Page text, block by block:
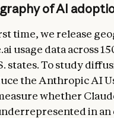
of AI
time, we release
usage data across
states. To study
the Anthropic AI
whether
in an